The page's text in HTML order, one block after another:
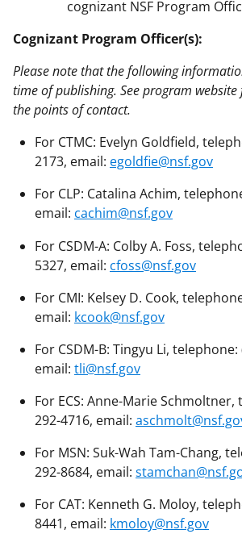
cognizant NSF Program
Cognizant Program Officer(s):
Please note that the following
time of publishing. See program
the points of contact.
For CTMC: Evelyn Goldfield,
2173, email: egoldfie@nsf.gov
For CLP: Catalina Achim,
email: cachim@nsf.gov
For CSDM-A: Colby A. Foss,
5327, email: cfoss@nsf.gov
For CMI: Kelsey D. Cook,
email: kcook@nsf.gov
For CSDM-B: Tingyu Li, telephone:
email: tli@nsf.gov
For ECS: Anne-Marie Schmoltner,
292-4716, email:
For MSN: Suk-Wah Tam-Chang,
292-8684, email:
For CAT: Kenneth G. Moloy,
8441, email: kmoloy@nsf.gov